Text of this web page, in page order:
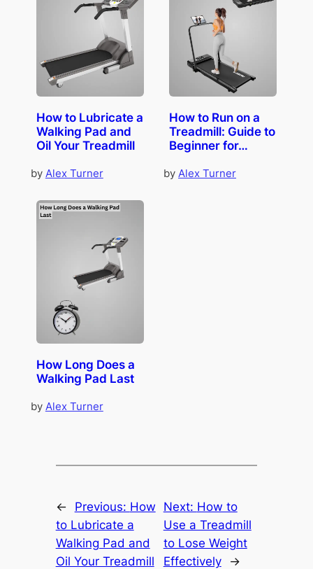
How to Lubricate a
Walking Pad and
Oil Your Treadmill
by Alex Turner
How to Run on a
Treadmill: Guide to
Beginner for…
by Alex Turner
How Long Does a
Walking Pad Last
by Alex Turner
← Previous: How
to Lubricate a
Walking Pad and
Oil Your Treadmill
Next: How to
Use a Treadmill
to Lose Weight
Effectively
→